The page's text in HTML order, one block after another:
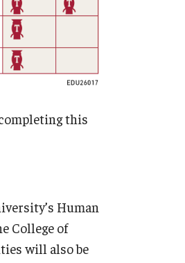
this
Human
College of
will also be